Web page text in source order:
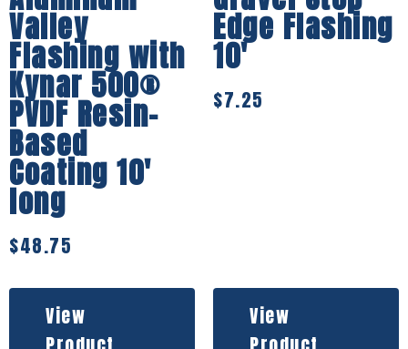
Valley
Flashing with
Kynar 500®
PVDF Resin-
Based
Coating 10′
long
$48.75
View
Edge Flashing
10′
$7.25
View